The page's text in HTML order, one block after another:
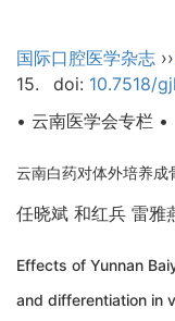
国际口腔医学杂志 ››
15.
doi: 10.7518/
• 云南医学会专栏 •
云南白药对体外培养成
任晓斌 和红兵 雷
Effects of Yunnan
and differentiation in